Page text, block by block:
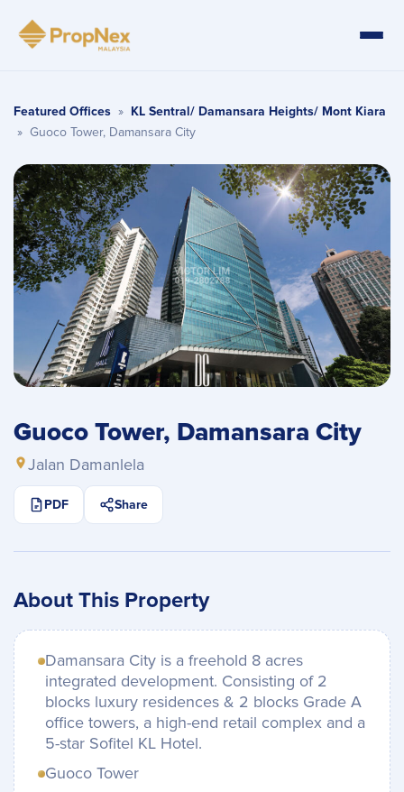
Featured Offices » KL Sentral/ Damansara Heights/ Mont Kiara
» Guoco Tower, Damansara City
Guoco Tower, Damansara City
Jalan Damanlela
PDF Share
About This Property
Damansara City is a freehold 8 acres
integrated development. Consisting of 2
blocks luxury residences & 2 blocks Grade A
office towers, a high-end retail complex and a
5-star Sofitel KL Hotel.
Guoco Tower